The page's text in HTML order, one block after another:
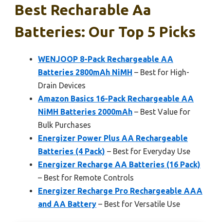
Best Recharable Aa
Batteries: Our Top 5 Picks
WENJOOP 8-Pack Rechargeable AA
Batteries 2800mAh NiMH – Best for High-
Drain Devices
Amazon Basics 16-Pack Rechargeable AA
NiMH Batteries 2000mAh – Best Value for
Bulk Purchases
Energizer Power Plus AA Rechargeable
Batteries (4 Pack) – Best for Everyday Use
Energizer Recharge AA Batteries (16 Pack)
– Best for Remote Controls
Energizer Recharge Pro Rechargeable AAA
and AA Battery – Best for Versatile Use